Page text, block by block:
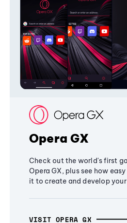
Opera GX
Check out the world's first
Opera GX, plus see how
it to create and develop
VISIT OPERA GX